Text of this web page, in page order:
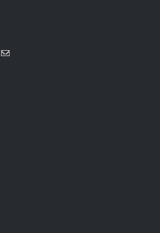
(link sends e-mail)